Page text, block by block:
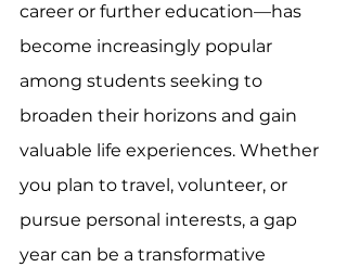
career or further education—has
become increasingly popular
among students seeking to
broaden their horizons and gain
valuable life experiences. Whether
you plan to travel, volunteer, or
pursue personal interests, a gap
year can be a transformative